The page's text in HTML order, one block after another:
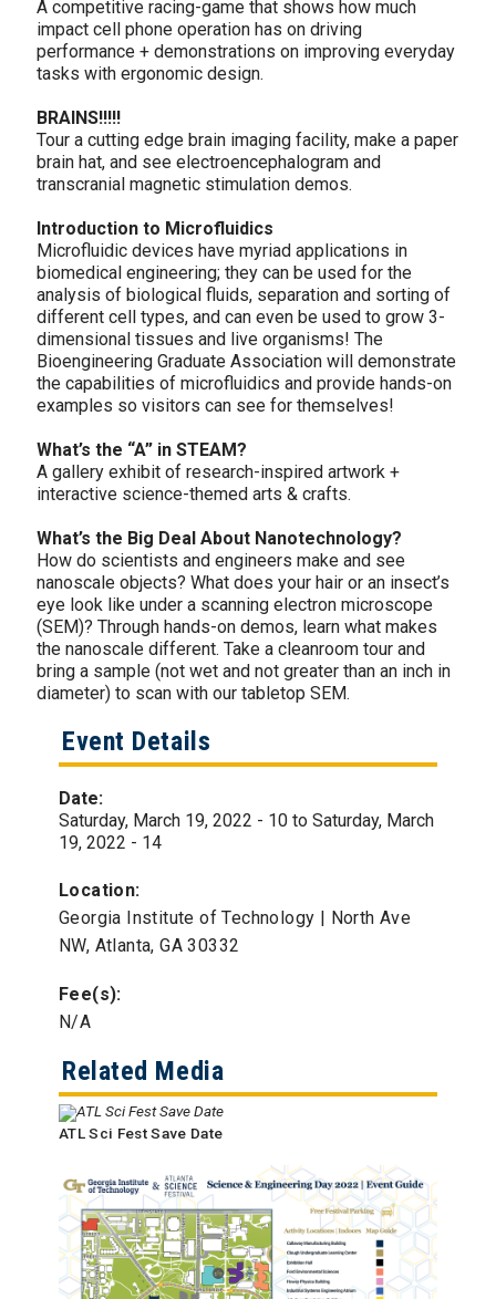
A competitive racing-game that shows how much
impact cell phone operation has on driving
performance + demonstrations on improving everyday
tasks with ergonomic design.
BRAINS!!!!!
Tour a cutting edge brain imaging facility, make a paper
brain hat, and see electroencephalogram and
transcranial magnetic stimulation demos.
Introduction to Microfluidics
Microfluidic devices have myriad applications in
biomedical engineering; they can be used for the
analysis of biological fluids, separation and sorting of
different cell types, and can even be used to grow 3-
dimensional tissues and live organisms! The
Bioengineering Graduate Association will demonstrate
the capabilities of microfluidics and provide hands-on
examples so visitors can see for themselves!
What’s the “A” in STEAM?
A gallery exhibit of research-inspired artwork +
interactive science-themed arts & crafts.
What’s the Big Deal About Nanotechnology?
How do scientists and engineers make and see
nanoscale objects? What does your hair or an insect’s
eye look like under a scanning electron microscope
(SEM)? Through hands-on demos, learn what makes
the nanoscale different. Take a cleanroom tour and
bring a sample (not wet and not greater than an inch in
diameter) to scan with our tabletop SEM.
Event Details
Date:
Saturday, March 19, 2022 - 10 to Saturday, March
19, 2022 - 14
Location:
Georgia Institute of Technology | North Ave
NW, Atlanta, GA 30332
Fee(s):
N/A
Related Media
ATL Sci Fest Save Date